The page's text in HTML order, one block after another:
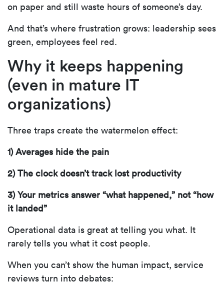
on paper and still waste hours of someone’s day.
And that’s where frustration grows: leadership sees
green, employees feel red.
Why it keeps happening
(even in mature IT
organizations)
Three traps create the watermelon effect:
1) Averages hide the pain
2) The clock doesn’t track lost productivity
3) Your metrics answer “what happened,” not “how
it landed”
Operational data is great at telling you what. It
rarely tells you what it cost people.
When you can’t show the human impact, service
reviews turn into debates: